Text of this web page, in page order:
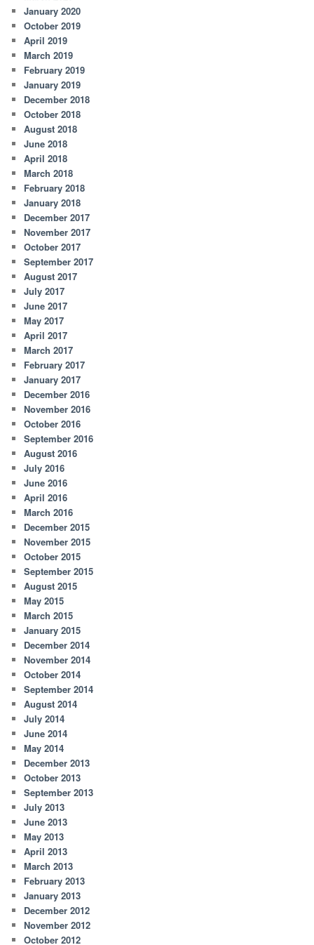
January 2020
October 2019
April 2019
March 2019
February 2019
January 2019
December 2018
October 2018
August 2018
June 2018
April 2018
March 2018
February 2018
January 2018
December 2017
November 2017
October 2017
September 2017
August 2017
July 2017
June 2017
May 2017
April 2017
March 2017
February 2017
January 2017
December 2016
November 2016
October 2016
September 2016
August 2016
July 2016
June 2016
April 2016
March 2016
December 2015
November 2015
October 2015
September 2015
August 2015
May 2015
March 2015
January 2015
December 2014
November 2014
October 2014
September 2014
August 2014
July 2014
June 2014
May 2014
December 2013
October 2013
September 2013
July 2013
June 2013
May 2013
April 2013
March 2013
February 2013
January 2013
December 2012
November 2012
October 2012